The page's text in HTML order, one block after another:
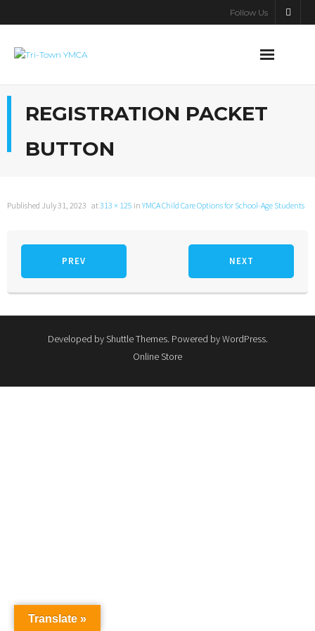
Follow Us
Support the Y
REGISTRATION PACKET
BUTTON
Published July 31, 2023 at313 × 125 in YMCA Child Care Options for School-Age Students
PREV NEXT
Developed byShuttle Themes. Powered byWordPress.
Online Store
Translate »